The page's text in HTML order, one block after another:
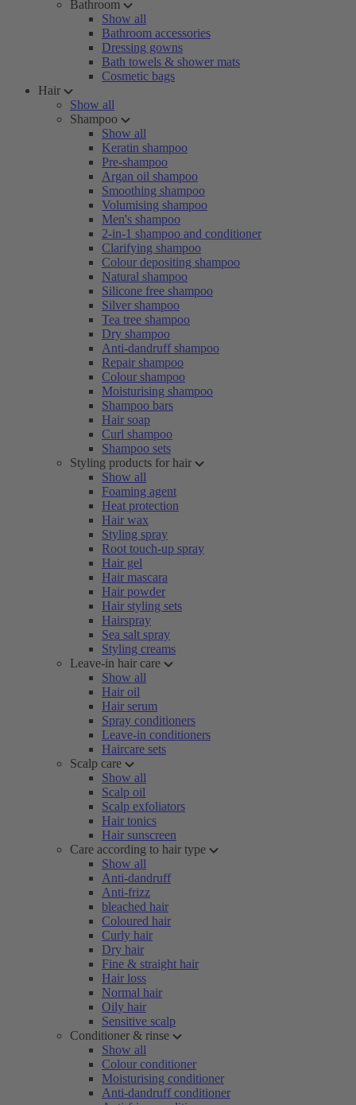
Bathroom
Show all
Bathroom accessories
Dressing gowns
Bath towels & shower mats
Cosmetic bags
Hair
Show all
Shampoo
Show all
Keratin shampoo
Pre-shampoo
Argan oil shampoo
Smoothing shampoo
Volumising shampoo
Men's shampoo
2-in-1 shampoo and conditioner
Clarifying shampoo
Colour depositing shampoo
Natural shampoo
Silicone free shampoo
Silver shampoo
Tea tree shampoo
Dry shampoo
Anti-dandruff shampoo
Repair shampoo
Colour shampoo
Moisturising shampoo
Shampoo bars
Hair soap
Curl shampoo
Shampoo sets
Styling products for hair
Show all
Foaming agent
Heat protection
Hair wax
Styling spray
Root touch-up spray
Hair gel
Hair mascara
Hair powder
Hair styling sets
Hairspray
Sea salt spray
Styling creams
Leave-in hair care
Show all
Hair oil
Hair serum
Spray conditioners
Leave-in conditioners
Haircare sets
Scalp care
Show all
Scalp oil
Scalp exfoliators
Hair tonics
Hair sunscreen
Care according to hair type
Show all
Anti-dandruff
Anti-frizz
bleached hair
Coloured hair
Curly hair
Dry hair
Fine & straight hair
Hair loss
Normal hair
Oily hair
Sensitive scalp
Conditioner & rinse
Show all
Colour conditioner
Moisturising conditioner
Anti-dandruff conditioner